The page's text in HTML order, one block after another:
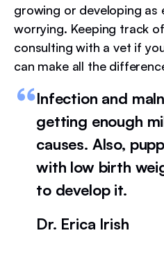
growing or developing as
worrying. Keeping track
consulting with a vet if
can make all the
Infection and
getting enough
causes. Also,
with low birth
to develop it.
Dr. Erica Irish